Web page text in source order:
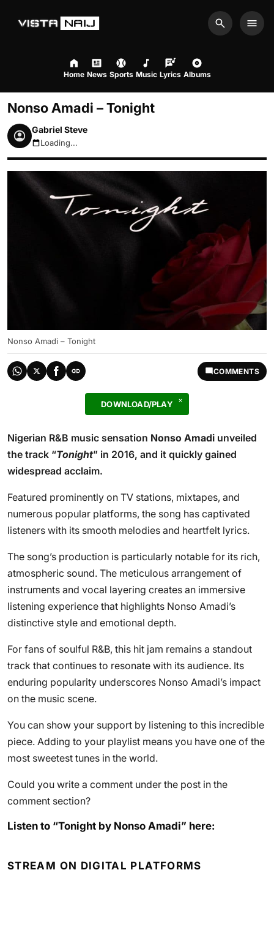
Search
Home News Sports Music Lyrics Albums
Nonso Amadi – Tonight
Gabriel Steve
August 10, 2026 12:59pm
Loading...
Nonso Amadi – Tonight
COMMENTS
DOWNLOAD/PLAY
Nigerian R&B music sensation Nonso Amadi unveiled
the track “Tonight” in 2016, and it quickly gained
widespread acclaim.
Featured prominently on TV stations, mixtapes, and
numerous popular platforms, the song has captivated
listeners with its smooth melodies and heartfelt lyrics.
The song’s production is particularly notable for its rich,
atmospheric sound. The meticulous arrangement of
instruments and vocal layering creates an immersive
listening experience that highlights Nonso Amadi’s
distinctive style and emotional depth.
For fans of soulful R&B, this hit jam remains a standout
track that continues to resonate with its audience. Its
enduring popularity underscores Nonso Amadi’s impact
on the music scene.
You can show your support by listening to this incredible
piece. Adding to your playlist means you have one of the
most sweetest tunes in the world.
Could you write a comment under the post in the
comment section?
Listen to “Tonight by Nonso Amadi” here:
STREAM ON DIGITAL PLATFORMS